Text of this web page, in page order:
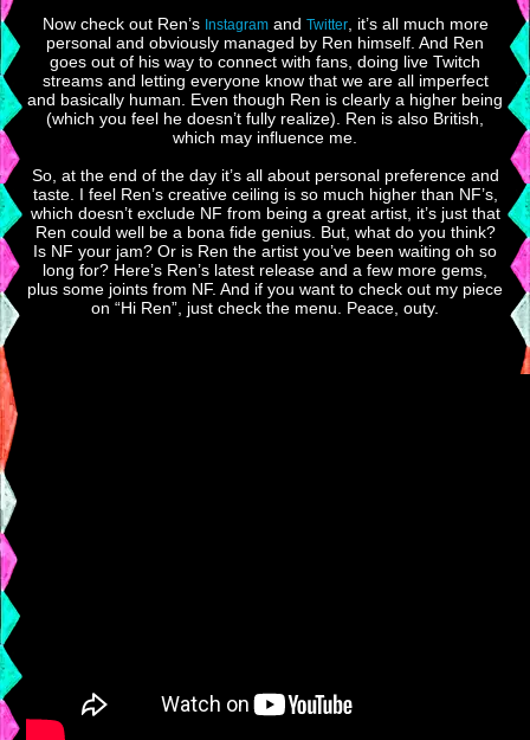
Now check out Ren’s Instagramand Twitter, it’s all much more
personal and obviously managed by Ren himself. And Ren
goes out of his way to connect with fans, doing live Twitch
streams and letting everyone know that we are all imperfect
and basically human. Even though Ren is clearly a higher being
(which you feel he doesn’t fully realize). Ren is also British,
which may influence me.
So, at the end of the day it’s all about personal preference and
taste. I feel Ren’s creative ceiling is so much higher than NF’s,
which doesn’t exclude NF from being a great artist, it’s just that
Ren could well be a bona fide genius. But, what do you think?
Is NF your jam? Or is Ren the artist you’ve been waiting oh so
long for? Here’s Ren’s latest release and a few more gems,
plus some joints from NF. And if you want to check out my piece
on “Hi Ren”, just check the menu. Peace, outy.